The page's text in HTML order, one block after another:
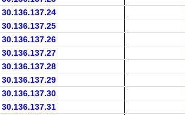
30.136.137.24
30.136.137.25
30.136.137.26
30.136.137.27
30.136.137.28
30.136.137.29
30.136.137.30
30.136.137.31